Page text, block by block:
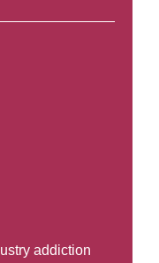
addiction